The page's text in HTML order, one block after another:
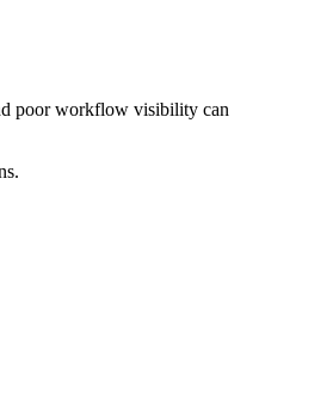
poor workflow visibility can